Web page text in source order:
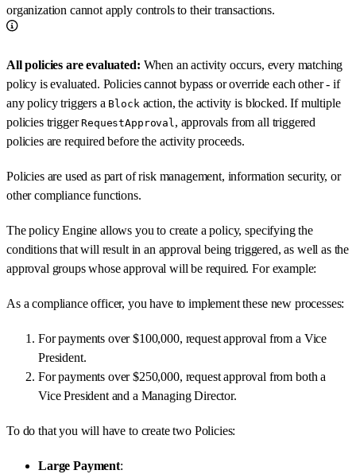
organization cannot apply controls to their transactions.
All policies are evaluated: When an activity occurs, every matching
policy is evaluated. Policies cannot bypass or override each other - if
any policy triggers a Block action, the activity is blocked. If multiple
policies triggerRequestApproval, approvals from all triggered
policies are required before the activity proceeds.
Policies are used as part of risk management, information security, or
other compliance functions.
The policy Engine allows you to create a policy, specifying the
conditions that will result in an approval being triggered, as well as the
approval groups whose approval will be required. For example:
As a compliance officer, you have to implement these new processes:
For payments over $100,000, request approval from a Vice
President.
For payments over $250,000, request approval from both a
Vice President and a Managing Director.
To do that you will have to create two Policies:
Large Payment: